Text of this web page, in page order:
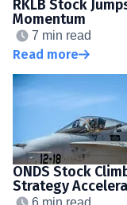
RKLB Stock
Momentum
7 min read
Read more
ONDS Stock
Strategy
6 min read